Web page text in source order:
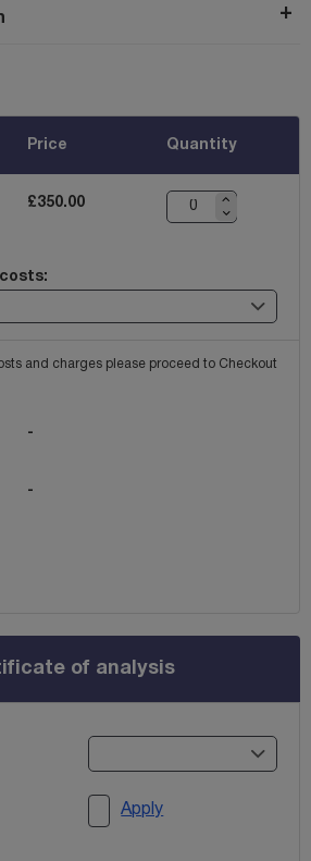
Price Quantity
£350.00
and charges please proceed to Checkout
-
-
of analysis
Apply